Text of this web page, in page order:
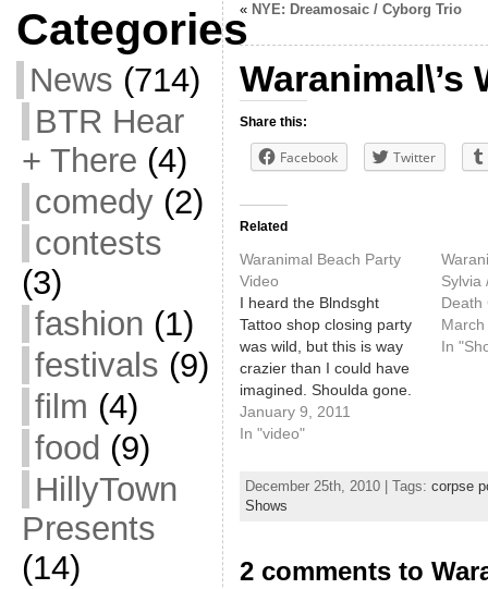
Categories
News (714)
BTR Hear
+ There (4)
comedy(2)
contests
(3)
fashion (1)
festivals (9)
film (4)
food (9)
HillyTown
Presents
(14)
« NYE: Dreamosaic / Cyborg Trio
Waranimal\’s
Share this:
Facebook Twitter
Related
Waranimal Beach Party
Video
I heard the Blndsght
Tattoo shop closing party
was wild, but this is way
crazier than I could have
imagined. Shoulda gone.
The Waranimal guys
party again, Hawaiian
SPACE.
January 9, 2011
In "video"
Sylvia
Death
In
December 25th, 2010 | Tags: corpse
Shows
2 comments to